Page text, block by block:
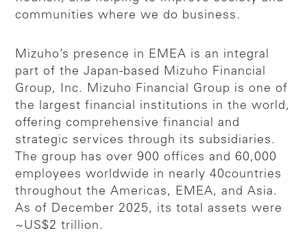
communities where we do business.
Mizuho’s presence in EMEA is an integral
part of the Japan-based Mizuho Financial
Group, Inc. Mizuho Financial Group is one of
the largest financial institutions in the world,
offering comprehensive financial and
strategic services through its subsidiaries.
The group has over 900 offices and 60,000
employees worldwide in nearly 40countries
throughout the Americas, EMEA, and Asia.
As of December 2025, its total assets were
~US$2 trillion.